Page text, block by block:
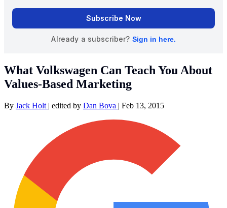
What Volkswagen Can Teach You About
Values-Based Marketing
By Jack Holt | edited by Dan Bova | Feb 13, 2015